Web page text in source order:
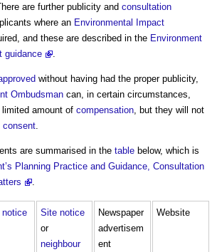
are further publicity and consultation
where an Environmental Impact
and these are described in the Environment
guidance
.
without having had the proper publicity,
Ombudsman can, in certain circumstances,
limited amount of compensation, but they will not
consent.
are summarised in the table below, which is
Planning Practice and Guidance, Consultation
.
notice Site notice
or
neighbour
Newspaper
advertisem
ent
Website